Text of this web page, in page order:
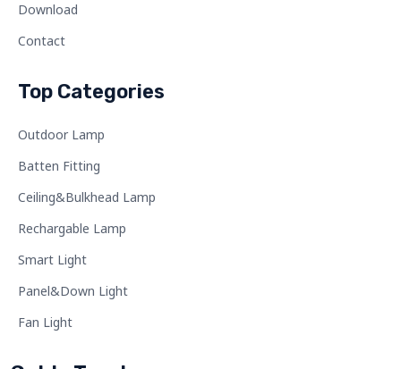
Download
Contact
Top Categories
Outdoor Lamp
Batten Fitting
Ceiling&Bulkhead Lamp
Rechargable Lamp
Smart Light
Panel&Down Light
Fan Light